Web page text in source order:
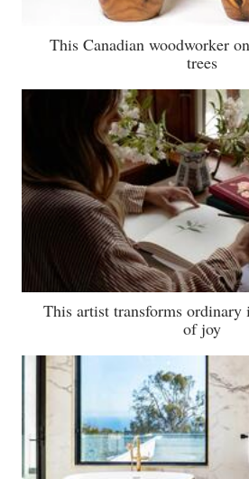
This Canadian woodworker
trees
This artist transforms ordinary
of joy